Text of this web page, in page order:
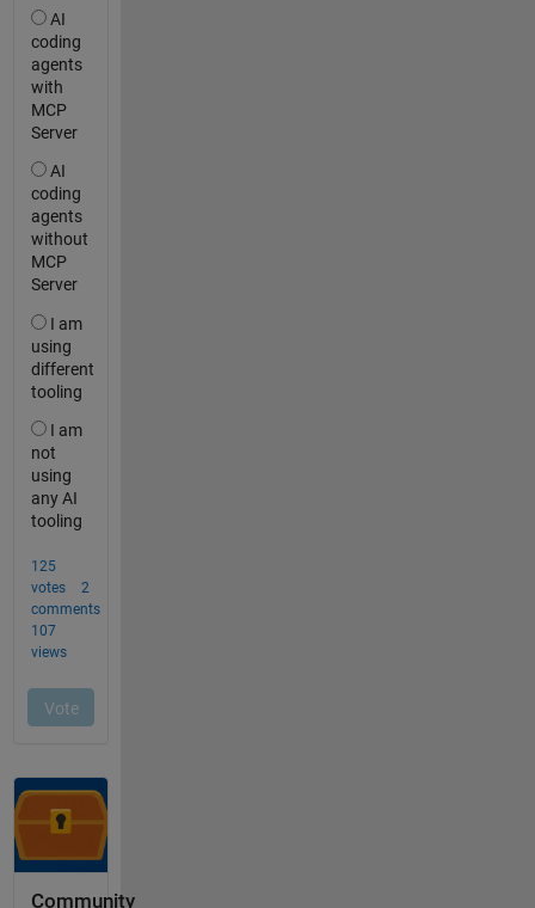
Community